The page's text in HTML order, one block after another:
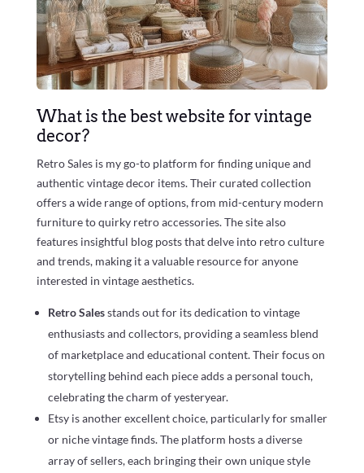
What is the best website for vintage
decor?
Retro Sales is my go-to platform for finding unique and
authentic vintage decor items. Their curated collection
offers a wide range of options, from mid-century modern
furniture to quirky retro accessories. The site also
features insightful blog posts that delve into retro culture
and trends, making it a valuable resource for anyone
interested in vintage aesthetics.
Retro Salesstands out for its dedication to vintage
enthusiasts and collectors, providing a seamless blend
of marketplace and educational content. Their focus on
storytelling behind each piece adds a personal touch,
celebrating the charm of yesteryear.
Etsy is another excellent choice, particularly for smaller
or niche vintage finds. The platform hosts a diverse
array of sellers, each bringing their own unique style